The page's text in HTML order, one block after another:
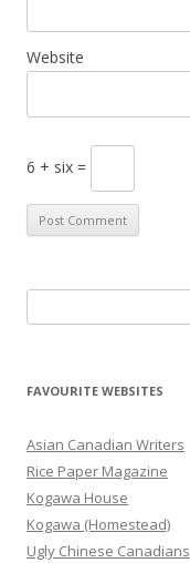
Website
6 + six =
e
r
h
f
o
r
:
FAVOURITE WEBSITES
Asian Canadian Writers
Rice Paper Magazine
Kogawa House
Kogawa (Homestead)
Ugly Chinese Canadians